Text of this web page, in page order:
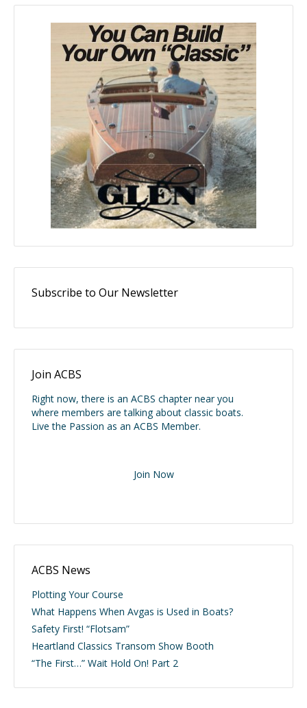
Subscribe to Our Newsletter
Join ACBS
Right now, there is an ACBS chapter near you
where members are talking about classic boats.
Live the Passion as an ACBS Member.
Join Now
ACBS News
Plotting Your Course
What Happens When Avgas is Used in Boats?
Safety First! “Flotsam”
Heartland Classics Transom Show Booth
“The First…” Wait Hold On! Part 2